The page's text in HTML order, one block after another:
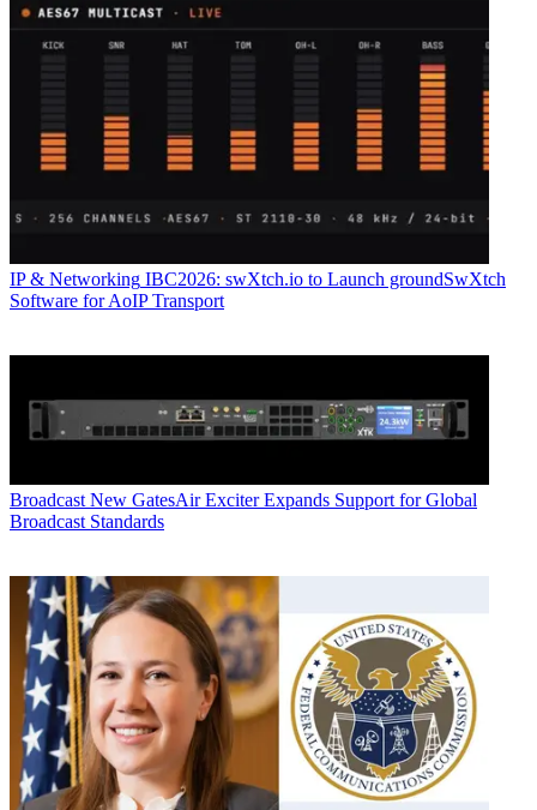
IP & Networking IBC2026: swXtch.io to Launch groundSwXtch
Software for AoIP Transport
Broadcast New GatesAir Exciter Expands Support for Global
Broadcast Standards